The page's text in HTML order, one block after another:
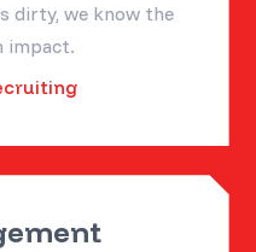
dirty, we know the
impact.